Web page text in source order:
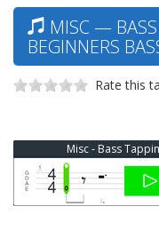
MISC —
BEGINNERS
Rate this
Misc - Bass